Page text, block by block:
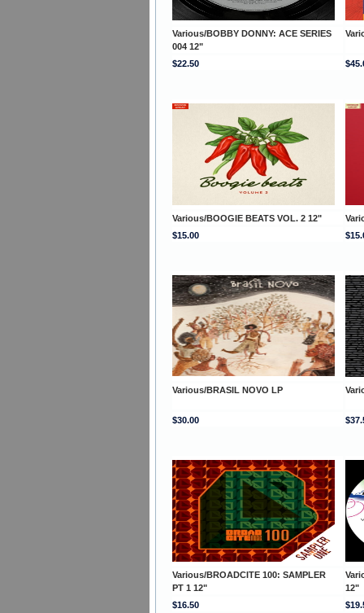
Various/BOBBY DONNY: ACE SERIES
004 12"
$22.50
Various/BOOGIE BEATS VOL. 2 12"
$15.00
Various/BRASIL NOVO LP
$30.00
Various/BROADCITE 100: SAMPLER
PT 1 12"
12"
$16.50